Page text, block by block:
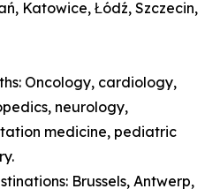
Katowice, Łódź, Szczecin,
Oncology, cardiology,
neurology,
medicine, pediatric
Brussels, Antwerp,